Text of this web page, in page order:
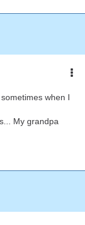
when I
My grandpa